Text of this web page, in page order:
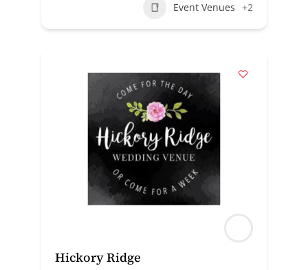
Event Venues +2
Hickory Ridge